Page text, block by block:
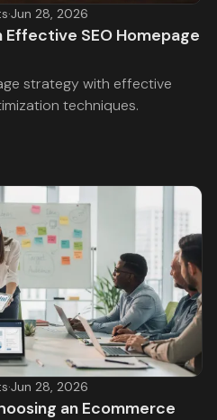
·Jun 28, 2026
SEO Homepage
strategy with effective
techniques.
·Jun 28, 2026
an Ecommerce